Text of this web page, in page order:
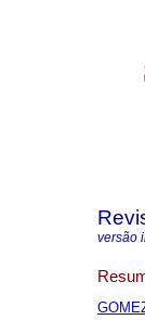
versão